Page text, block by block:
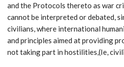
and the Protocols thereto as war
cannot be interpreted or debated,
civilians, where international
and principles aimed at providing
not taking part in hostilities,(Ie,